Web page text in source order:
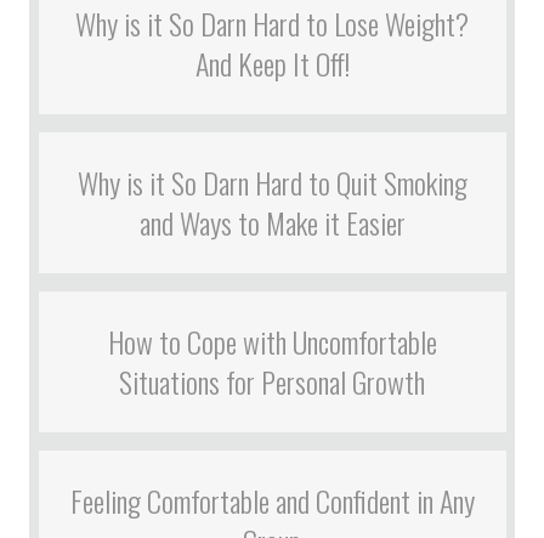
Why is it So Darn Hard to Lose Weight?
And Keep It Off!
Why is it So Darn Hard to Quit Smoking
and Ways to Make it Easier
How to Cope with Uncomfortable
Situations for Personal Growth
Feeling Comfortable and Confident in Any